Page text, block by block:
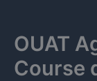
OUAT
Course